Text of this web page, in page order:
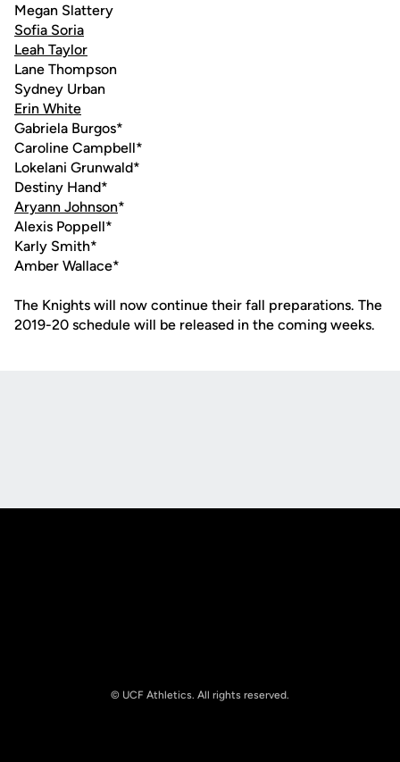
Megan Slattery
Sofia Soria
Leah Taylor
Lane Thompson
Sydney Urban
Erin White
Gabriela Burgos*
Caroline Campbell*
Lokelani Grunwald*
Destiny Hand*
Aryann Johnson*
Alexis Poppell*
Karly Smith*
Amber Wallace*
The Knights will now continue their fall preparations. The
2019-20 schedule will be released in the coming weeks.
© UCF Athletics. All rights reserved.